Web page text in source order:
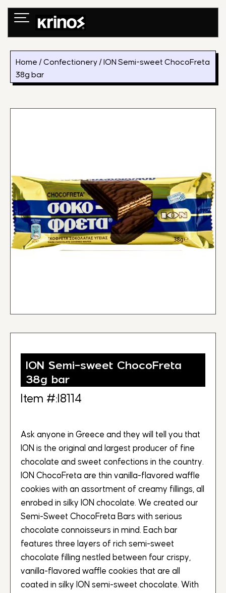
Skip
Home /Confectionery / ION Semi-sweet ChocoFreta
38g bar
ION Semi-sweet ChocoFreta
38g bar
Item #:I8114
Ask anyone in Greece and they will tell you that
ION is the original and largest producer of fine
chocolate and sweet confections in the country.
ION ChocoFreta are thin vanilla-flavored waffle
cookies with an assortment of creamy fillings, all
enrobed in silky ION chocolate. We created our
Semi-Sweet ChocoFreta Bars with serious
chocolate connoisseurs in mind. Each bar
features three layers of rich semi-sweet
chocolate filling nestled between four crispy,
vanilla-flavored waffle cookies that are all
coated in silky ION semi-sweet chocolate. With